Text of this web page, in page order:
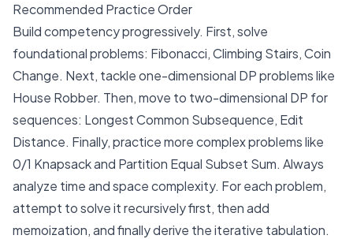
Recommended Practice Order
Build competency progressively. First, solve
foundational problems: Fibonacci, Climbing Stairs, Coin
Change. Next, tackle one-dimensional DP problems like
House Robber. Then, move to two-dimensional DP for
sequences: Longest Common Subsequence, Edit
Distance. Finally, practice more complex problems like
0/1 Knapsack and Partition Equal Subset Sum. Always
analyze time and space complexity. For each problem,
attempt to solve it recursively first, then add
memoization, and finally derive the iterative tabulation.